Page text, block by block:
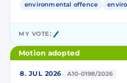
law
environmental offence
MY VOTE:
Motion adopted
8. JUL 2026· A10-0198/2026